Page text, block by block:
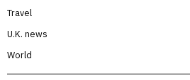
Travel
U.K. news
World